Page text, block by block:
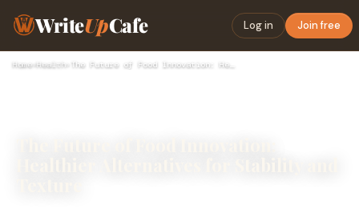
WriteUpCafe Log in Join free
Home›Health› The Future of Food Innovation: Healthier Alternatives for St…